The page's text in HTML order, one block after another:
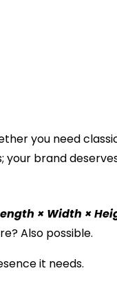
you need
your brand
× Width ×
Also possible.
it needs.